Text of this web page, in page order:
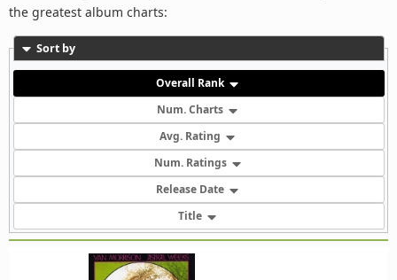
the greatest album charts:
Sort by
Overall Rank
Num. Charts
Avg. Rating
Num. Ratings
Release Date
Title